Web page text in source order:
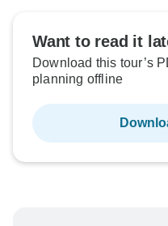
Want to read it
Download this tour’s
planning offline